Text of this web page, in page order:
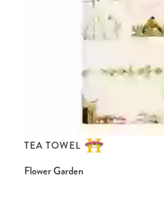
TEA TOWEL
Flower Garden